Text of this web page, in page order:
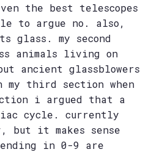
the best telescopes
to argue no. also,
glass. my second
animals living on
ancient glassblowers
my third section when
i argued that a
cycle. currently
it makes sense
in 0-9 are